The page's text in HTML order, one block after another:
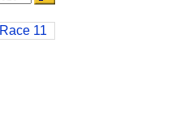
Race 11